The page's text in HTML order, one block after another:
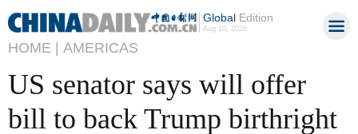
GlobalEdition
Aug 10, 2026
HOME | AMERICAS
US senator says will offer
bill to back Trump birthright